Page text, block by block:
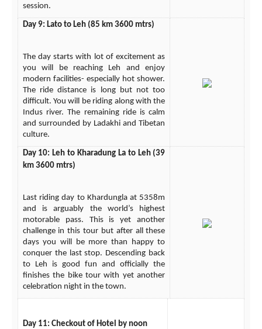
session.
Day 9: Lato to Leh (85 km 3600 mtrs)
The day starts with lot of excitement as
you will be reaching Leh and enjoy
modern facilities- especially hot shower.
The ride distance is long but not too
difficult. You will be riding along with the
Indus river. The remaining ride is calm
and surrounded by Ladakhi and Tibetan
culture.
Day 10: Leh to Kharadung La to Leh (39
km 3600 mtrs)
Last riding day to Khardungla at 5358m
and is arguably the world’s highest
motorable pass. This is yet another
challenge in this tour but after all these
days you will be more than happy to
conquer the last stop. Descending back
to Leh is good fun and officially the
finishes the bike tour with yet another
celebration night in the town.
Day 11: Checkout of Hotel by noon